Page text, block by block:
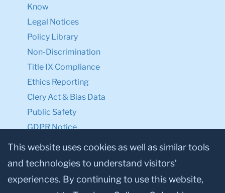
Know
Legal Notices
Policy Library
Non-Discrimination
Title IX Compliance
Ethics Reporting
Clery Act & Bias Data
Public Safety
GDPR Notice
Privacy Notice
Make a Gift to TC
This website uses cookies as well as similar tools
and technologies to understand visitors’
experiences. By continuing to use this website,